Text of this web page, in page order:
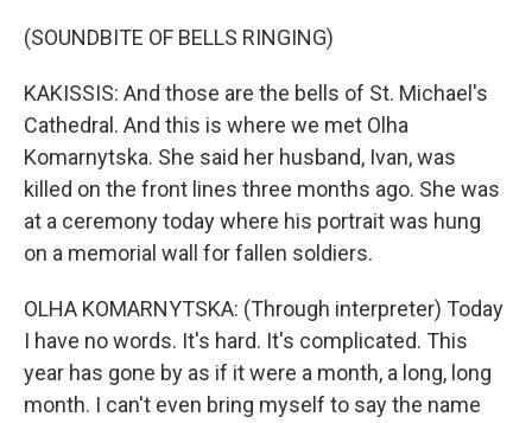
(SOUNDBITE OF BELLS RINGING)
KAKISSIS: And those are the bells of St. Michael's
Cathedral. And this is where we met Olha
Komarnytska. She said her husband, Ivan, was
killed on the front lines three months ago. She was
at a ceremony today where his portrait was hung
on a memorial wall for fallen soldiers.
OLHA KOMARNYTSKA: (Through interpreter) Today
I have no words. It's hard. It's complicated. This
year has gone by as if it were a month, a long, long
month. I can't even bring myself to say the name